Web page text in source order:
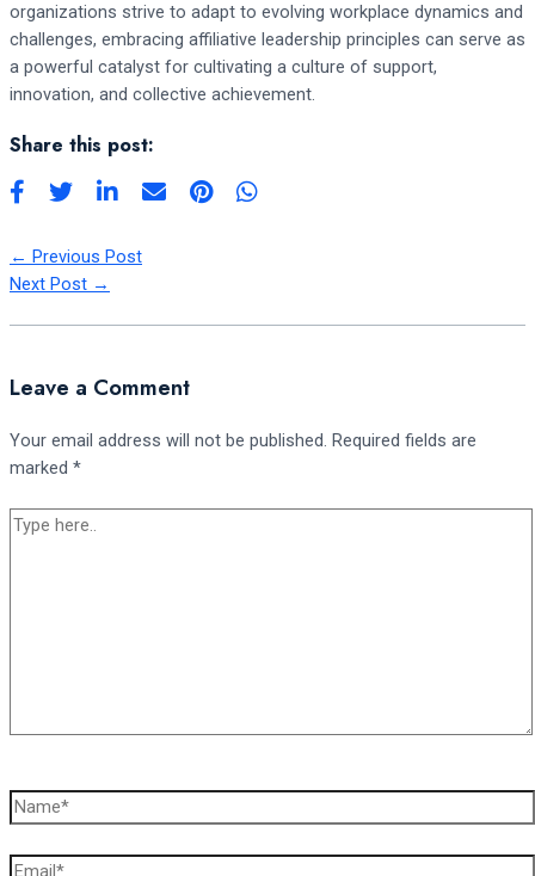
organizations strive to adapt to evolving workplace dynamics and
challenges, embracing affiliative leadership principles can serve as
a powerful catalyst for cultivating a culture of support,
innovation, and collective achievement.
Share this post:
← Previous Post
Next Post →
Leave a Comment
Your email address will not be published. Required fields are
marked *
Type
Name*
Email*